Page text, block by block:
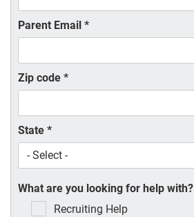
Parent Email *
Zip code *
State *
What are you looking for help with?
Recruiting Help